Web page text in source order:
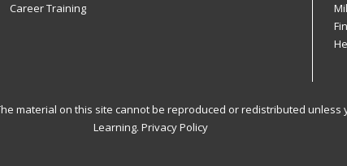
Career Training
material on this site cannot be reproduced or redistributed
Learning. Privacy Policy